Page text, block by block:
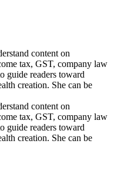
content on
tax, GST, company law
guide readers toward
creation. She can be
content on
tax, GST, company law
guide readers toward
creation. She can be